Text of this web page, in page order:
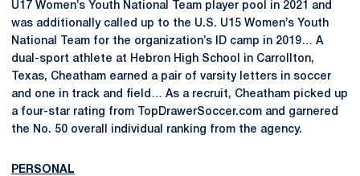
U17 Women’s Youth National Team player pool in 2021 and
was additionally called up to the U.S. U15 Women’s Youth
National Team for the organization’s ID camp in 2019… A
dual-sport athlete at Hebron High School in Carrollton,
Texas, Cheatham earned a pair of varsity letters in soccer
and one in track and field… As a recruit, Cheatham picked up
a four-star rating from TopDrawerSoccer.com and garnered
the No. 50 overall individual ranking from the agency.
PERSONAL